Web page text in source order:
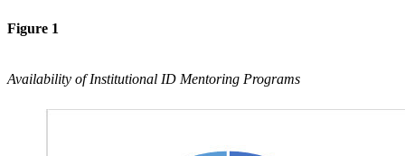
Figure 1
Availability of Institutional ID Mentoring Programs